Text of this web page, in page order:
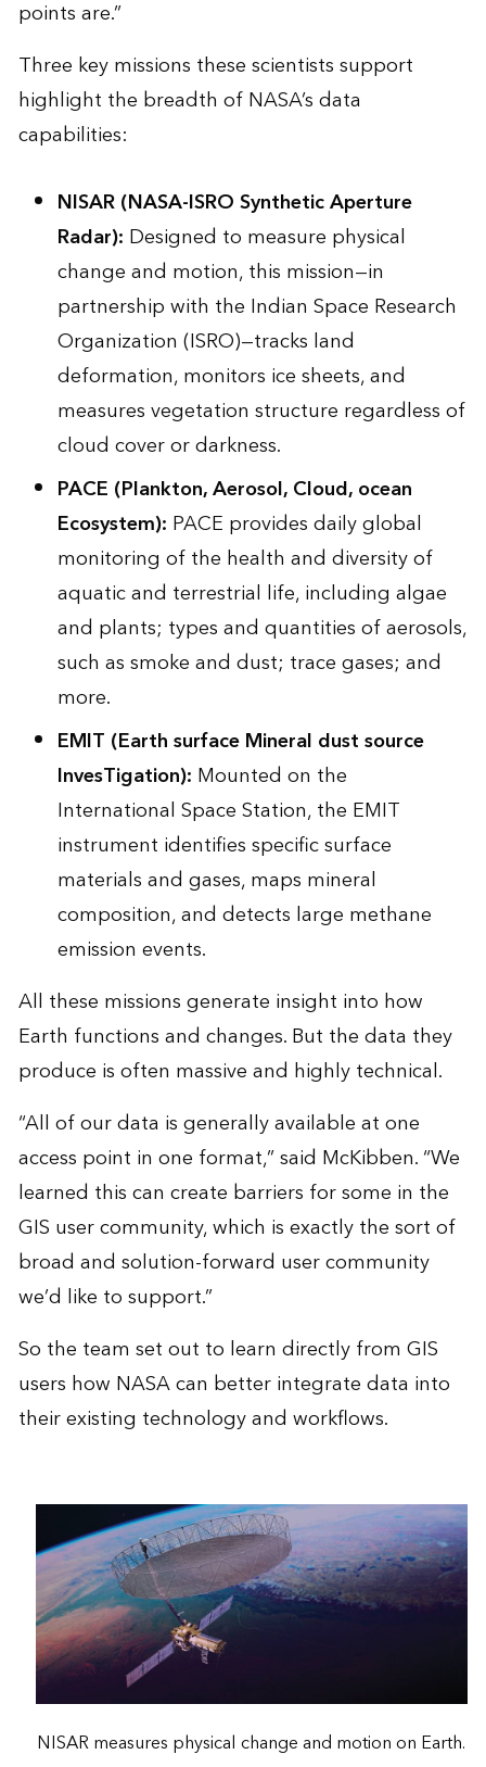
points are.”
Three key missions these scientists support
highlight the breadth of NASA’s data
capabilities:
NISAR(NASA-ISRO Synthetic Aperture
Radar): Designed to measure physical
change and motion, this mission—in
partnership with the Indian Space Research
Organization (ISRO)—tracks land
deformation, monitors ice sheets, and
measures vegetation structure regardless of
cloud cover or darkness.
PACE (Plankton, Aerosol, Cloud, ocean
Ecosystem): PACE provides daily global
monitoring of the health and diversity of
aquatic and terrestrial life, including algae
and plants; types and quantities of aerosols,
such as smoke and dust; trace gases; and
more.
EMIT (Earth surface Mineral dust source
InvesTigation): Mounted on the
International Space Station, the EMIT
instrument identifies specific surface
materials and gases, maps mineral
composition, and detects large methane
emission events.
All these missions generate insight into how
Earth functions and changes. But the data they
produce is often massive and highly technical.
“All of our data is generally available at one
access point in one format,” said McKibben. “We
learned this can create barriers for some in the
GIS user community, which is exactly the sort of
broad and solution-forward user community
we’d like to support.”
So the team set out to learn directly from GIS
users how NASA can better integrate data into
their existing technology and workflows.
NISAR measures physical change and motion on Earth.